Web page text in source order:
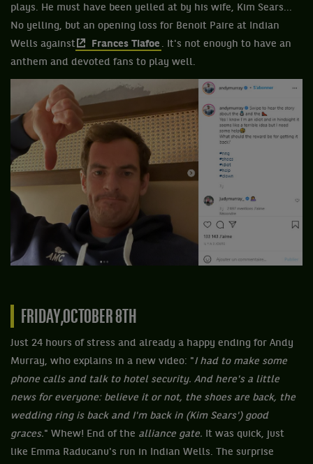
plays. He must have been yelled at by his wife, Kim Sears...
No yelling, but an opening loss for Benoit Paire at Indian
Wells against
Frances Tiafoe . It's not enough to have an
anthem and devoted fans to play well.
FRIDAY,OCTOBER 8TH
Just 24 hours of stress and already a happy ending for Andy
Murray, who explains in a new video: "I had to make some
phone calls and talk to hotel security. And here's a little
news for everyone: believe it or not, the shoes are back, the
wedding ring is back and I'm back in (Kim Sears') good
graces." Whew! End of the alliance gate. It was quick, just
like Emma Raducanu's run in Indian Wells. The surprise